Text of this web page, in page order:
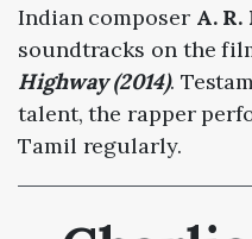
Indian composer A.
soundtracks on the
Highway (2014).
talent, the rapper
Tamil regularly.